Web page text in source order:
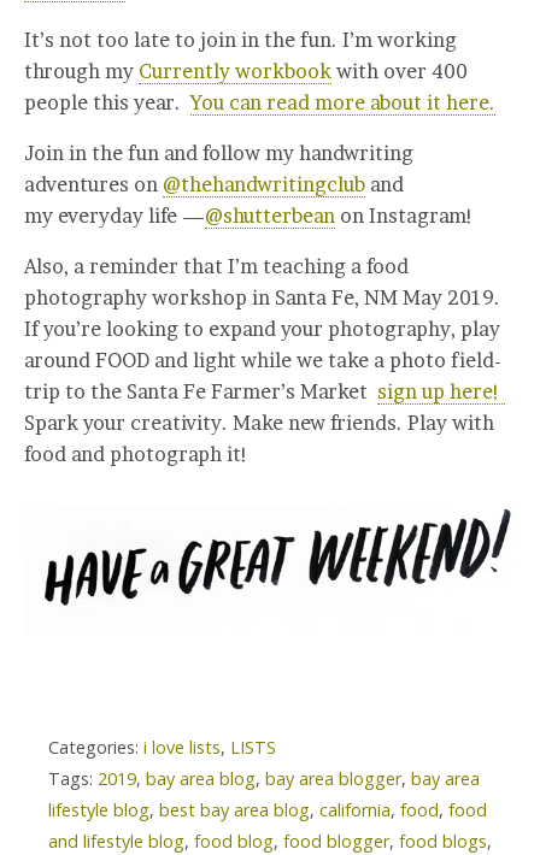
It’s not too late to join in the fun. I’m working
through my Currently workbook with over 400
people this year.You can read more about it here.
Join in the fun and follow my handwriting
adventures on @thehandwritingclub and
my everyday life —@shutterbean on Instagram!
Also, a reminder that I’m teaching a food
photography workshop in Santa Fe, NM May 2019.
If you’re looking to expand your photography, play
around FOOD and light while we take a photo field-
trip to the Santa Fe Farmer’s Market sign up here!
Spark your creativity. Make new friends. Play with
food and photograph it!
Categories: i love lists, LISTS
Tags: 2019, bay area blog, bay area blogger, bay area
lifestyle blog, best bay area blog, california, food, food
and lifestyle blog, food blog, food blogger, food blogs,